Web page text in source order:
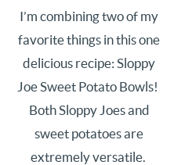
I’m combining two of my
favorite things in this one
delicious recipe: Sloppy
Joe Sweet Potato Bowls!
Both Sloppy Joes and
sweet potatoes are
extremely versatile.